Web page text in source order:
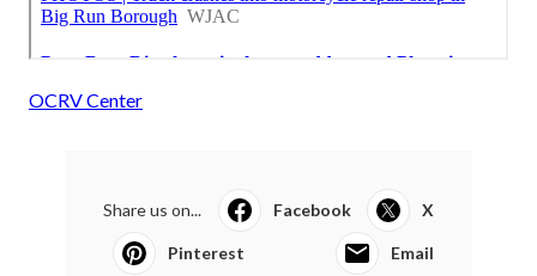
OCRV Center
Share us on... Facebook X
Pinterest Email